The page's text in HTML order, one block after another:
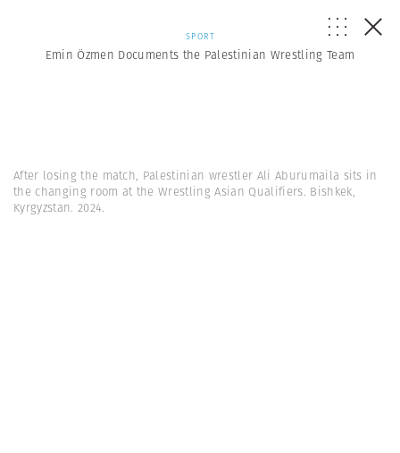
SPORT
Emin Özmen Documents the Palestinian Wrestling Team
After losing the match, Palestinian wrestler Ali Aburumaila sits in
the changing room at the Wrestling Asian Qualifiers. Bishkek,
Kyrgyzstan. 2024.